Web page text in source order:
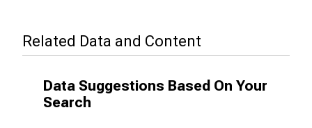
Related Data and Content
Data Suggestions Based On Your
Search